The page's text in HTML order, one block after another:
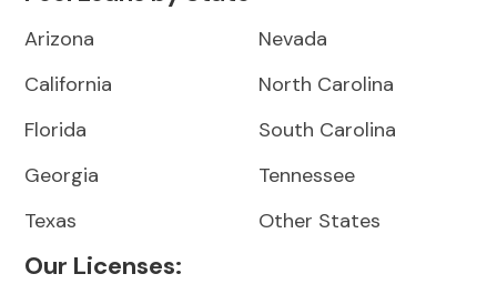
Arizona
California
Florida
Georgia
Texas
Nevada
North Carolina
South Carolina
Tennessee
Other States
Our Licenses: